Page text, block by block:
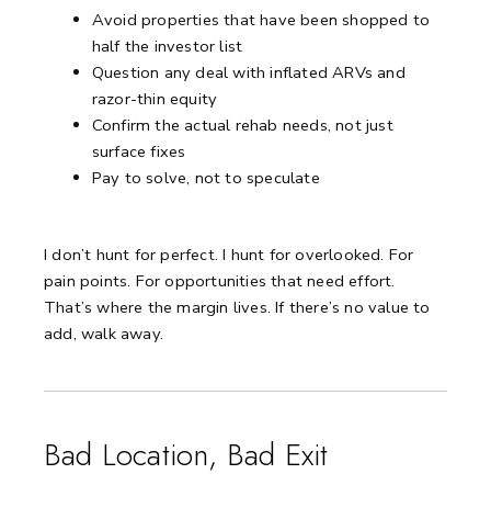
Avoid properties that have been shopped to
half the investor list
Question any deal with inflated ARVs and
razor-thin equity
Confirm the actual rehab needs, not just
surface fixes
Pay to solve, not to speculate
I don’t hunt for perfect. I hunt for overlooked. For
pain points. For opportunities that need effort.
That’s where the margin lives. If there’s no value to
add, walk away.
Bad Location, Bad Exit